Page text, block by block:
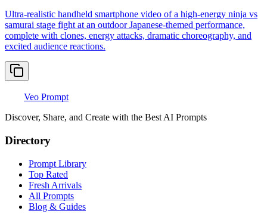
Ultra-realistic handheld smartphone video of a high-energy ninja vs
samurai stage fight at an outdoor Japanese-themed performance,
complete with clones, energy attacks, dramatic choreography, and
excited audience reactions.
Veo Prompt
Discover, Share, and Create with the Best AI Prompts
Directory
Prompt Library
Top Rated
Fresh Arrivals
All Prompts
Blog & Guides